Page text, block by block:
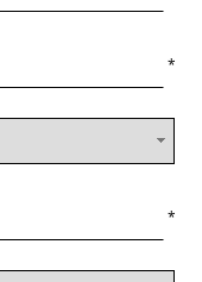
*
*